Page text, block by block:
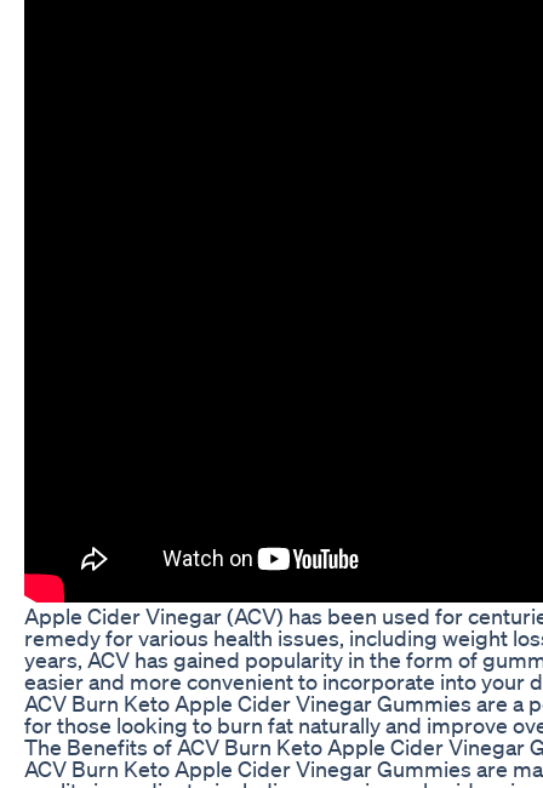
Apple Cider Vinegar (ACV) has been used for
remedy for various health issues, including weight
years, ACV has gained popularity in the form of
easier and more convenient to incorporate into your
ACV Burn Keto Apple Cider Vinegar Gummies are a
for those looking to burn fat naturally and improve
The Benefits of ACV Burn Keto Apple Cider Vinegar
ACV Burn Keto Apple Cider Vinegar Gummies are